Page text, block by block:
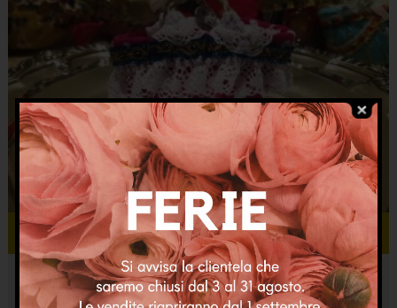
Add to cart
Micro coffa Pupetta pois